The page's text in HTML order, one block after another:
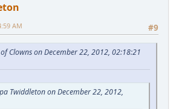
#9
AM
Clowns on December 22, 2012, 02:18:21
Twiddleton on December 22, 2012,